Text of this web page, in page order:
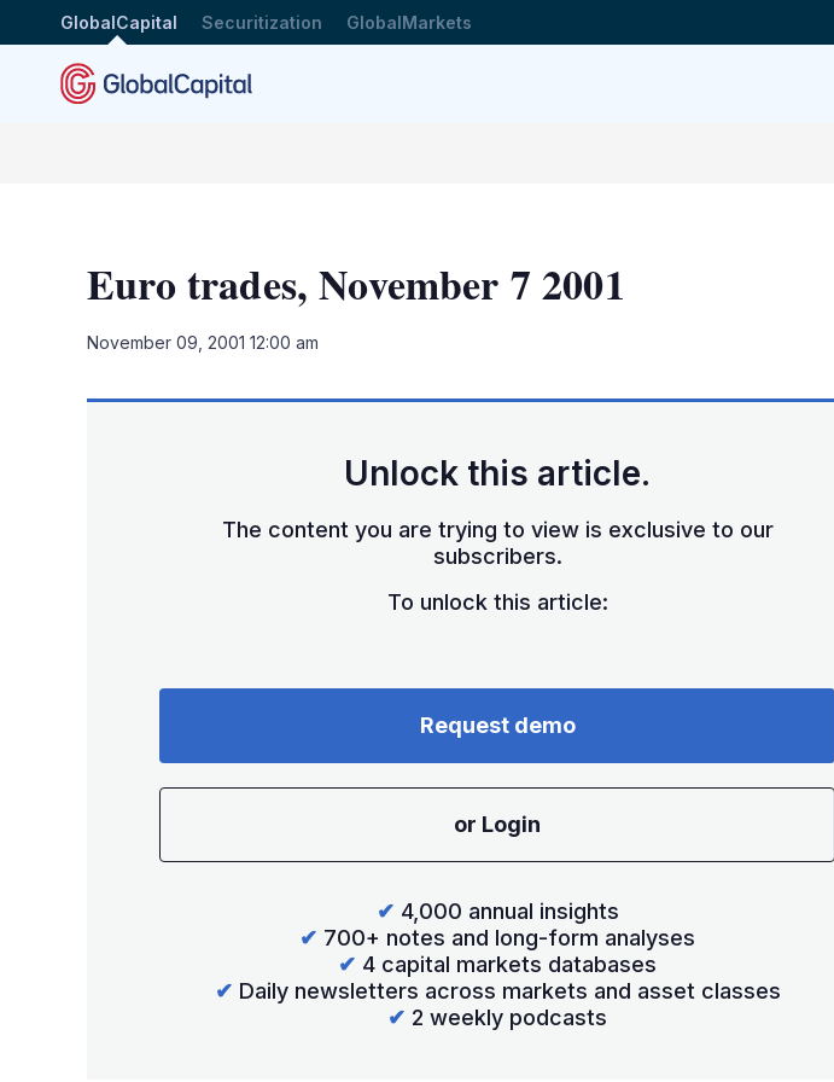
GlobalCapital Securitization GlobalMarkets
Euro trades, November 7 2001
November 09, 2001 12:00 am
Unlock this article.
The content you are trying to view is exclusive to our
subscribers.
To unlock this article:
Request demo
or Login
✔ 4,000 annual insights
✔ 700+ notes and long-form analyses
✔ 4 capital markets databases
✔ Daily newsletters across markets and asset classes
✔ 2 weekly podcasts